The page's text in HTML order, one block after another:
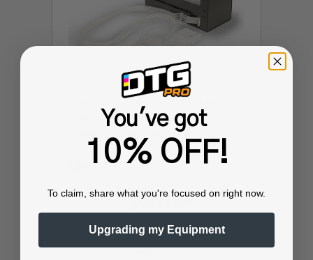
DTF Universal External WHITE INK
STIRRING SYSTEM (can be used with
Printers utilizing Epson L1800,
L800/L805 and more)
$269.99
Pay over time with
. See if you qualify
at checkout.
You've got
10% OFF!
To claim, share what you're focused on right now.
Upgrading my Equipment